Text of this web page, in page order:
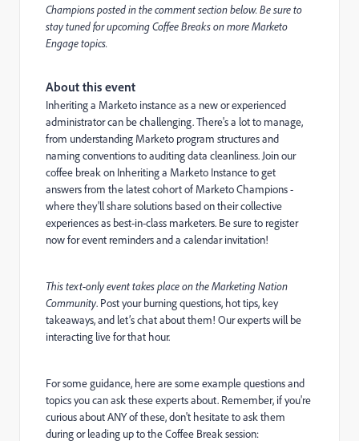
Champions posted in the comment section below. Be sure to
stay tuned for upcoming Coffee Breaks on more Marketo
Engage topics.
About this event
Inheriting a Marketo instance as a new or experienced
administrator can be challenging. There's a lot to manage,
from understanding Marketo program structures and
naming conventions to auditing data cleanliness. Join our
coffee break on Inheriting a Marketo Instance to get
answers from the latest cohort of Marketo Champions -
where they'll share solutions based on their collective
experiences as best-in-class marketers. Be sure to register
now for event reminders and a calendar invitation!
This text-only event takes place on the Marketing Nation
Community. Post your burning questions, hot tips, key
takeaways, and let’s chat about them! Our experts will be
interacting live for that hour.
For some guidance, here are some example questions and
topics you can ask these experts about. Remember, if you're
curious about ANY of these, don't hesitate to ask them
during or leading up to the Coffee Break session: